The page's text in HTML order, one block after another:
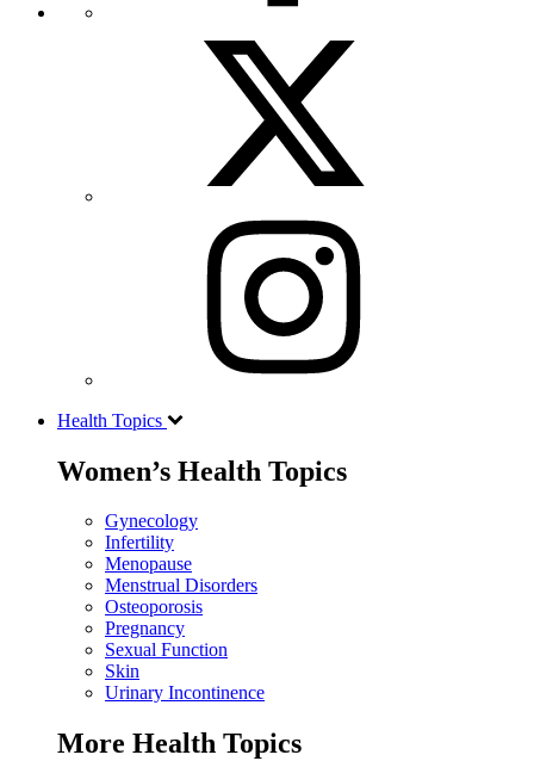
Health Topics
Women’s Health Topics
Gynecology
Infertility
Menopause
Menstrual Disorders
Osteoporosis
Pregnancy
Sexual Function
Skin
Urinary Incontinence
More Health Topics